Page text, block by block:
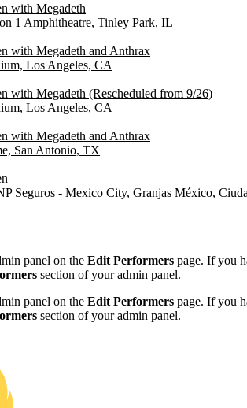
with Megadeth
1 Amphitheatre, Tinley Park, IL
with Megadeth and Anthrax
Los Angeles, CA
with Megadeth (Rescheduled from 9/26)
Los Angeles, CA
with Megadeth and Anthrax
San Antonio, TX
Seguros - Mexico City, Granjas México,
panel on the Edit Performers page. If you
section of your admin panel.
panel on the Edit Performers page. If you
section of your admin panel.